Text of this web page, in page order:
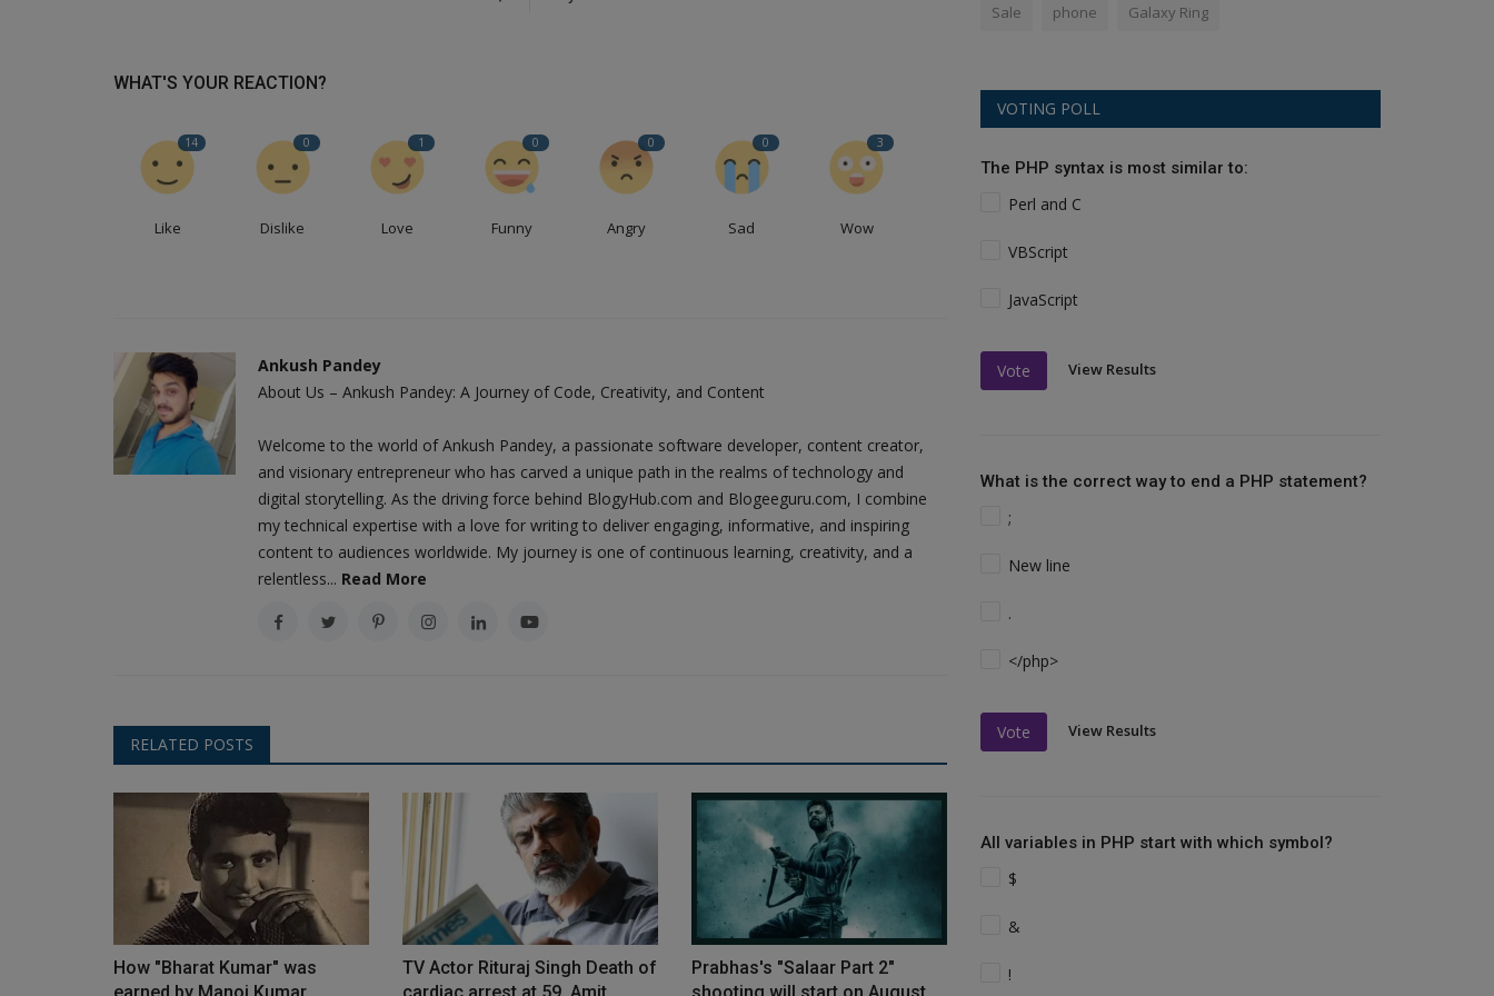
WHAT'S YOUR REACTION?
14
Like
0
Dislike
1
Love
0
Funny
0
Angry
0
Sad
3
Wow
Ankush Pandey
About Us – Ankush Pandey: A Journey of Code, Creativity, and Content
Welcome to the world of Ankush Pandey, a passionate software developer, content creator,
and visionary entrepreneur who has carved a unique path in the realms of technology and
digital storytelling. As the driving force behind BlogyHub.com and Blogeeguru.com, I combine
my technical expertise with a love for writing to deliver engaging, informative, and inspiring
content to audiences worldwide. My journey is one of continuous learning, creativity, and a
relentless... Read More
RELATED POSTS
How "Bharat Kumar" was
earned by Manoj Kumar
TV Actor Rituraj Singh Death of
cardiac arrest at 59, Amit...
Prabhas's "Salaar Part 2"
shooting will start on August...
Sale phone Galaxy Ring
VOTING POLL
The PHP syntax is most similar to:
Perl and C
VBScript
JavaScript
Vote View Results
What is the correct way to end a PHP statement?
;
New line
.
</php>
Vote View Results
All variables in PHP start with which symbol?
$
&
!